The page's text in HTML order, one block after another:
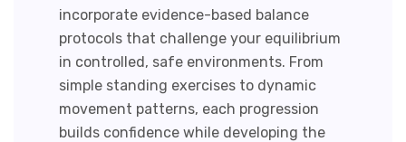
incorporate evidence-based balance
protocols that challenge your equilibrium
in controlled, safe environments. From
simple standing exercises to dynamic
movement patterns, each progression
builds confidence while developing the